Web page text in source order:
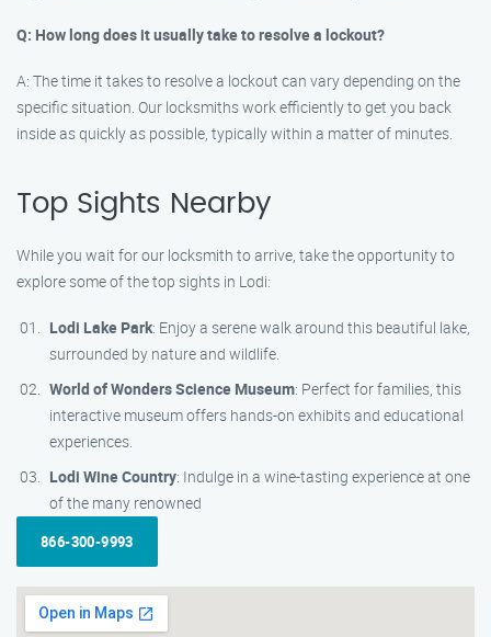
Q: How long does it usually take to resolve a lockout?
A: The time it takes to resolve a lockout can vary depending on the
specific situation. Our locksmiths work efficiently to get you back
inside as quickly as possible, typically within a matter of minutes.
Top Sights Nearby
While you wait for our locksmith to arrive, take the opportunity to
explore some of the top sights in Lodi:
Lodi Lake Park: Enjoy a serene walk around this beautiful lake,
surrounded by nature and wildlife.
World of Wonders Science Museum: Perfect for families, this
interactive museum offers hands-on exhibits and educational
experiences.
Lodi Wine Country: Indulge in a wine-tasting experience at one
of the many renowned
866-300-9993